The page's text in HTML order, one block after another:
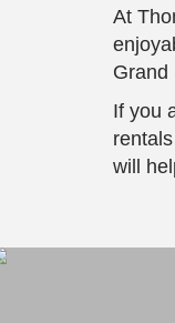
At
Grand
If you
will